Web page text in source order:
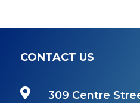
CONTACT US

309 Centre